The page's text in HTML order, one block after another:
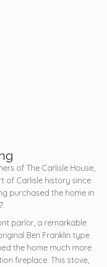
of The Carlisle House,
of Carlisle history since
purchased the home in
parlor, a remarkable
Ben Franklin type
the home much more
fireplace. This stove,